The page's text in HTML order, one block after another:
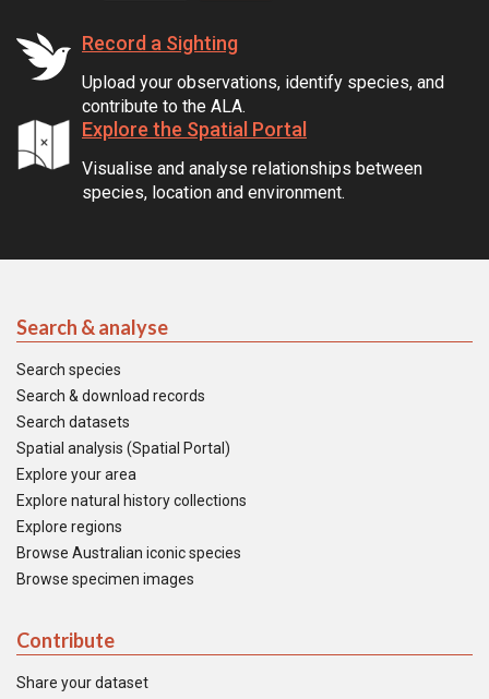
Record a Sighting
Upload your observations, identify species, and
contribute to the ALA.
Explore the Spatial Portal
Visualise and analyse relationships between
species, location and environment.
Search & analyse
Search species
Search & download records
Search datasets
Spatial analysis (Spatial Portal)
Explore your area
Explore natural history collections
Explore regions
Browse Australian iconic species
Browse specimen images
Contribute
Share your dataset